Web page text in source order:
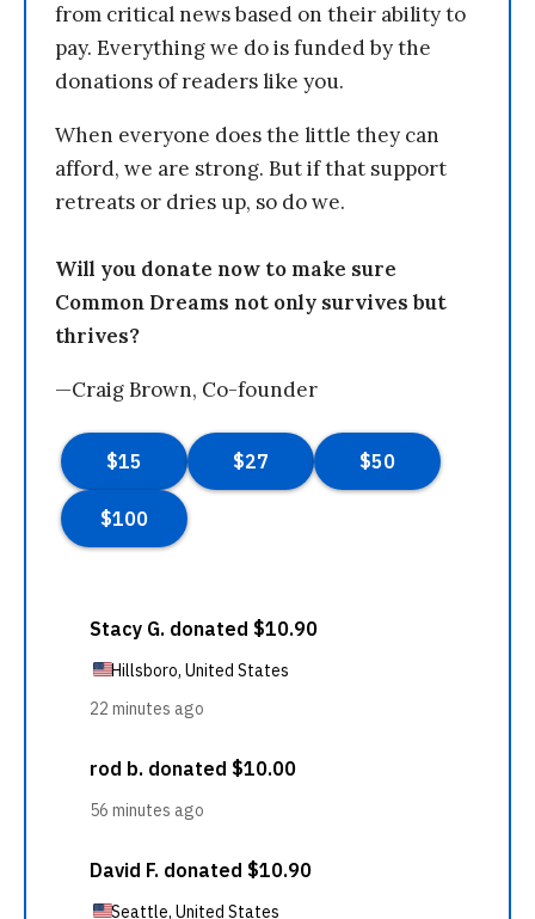
from critical news based on their ability to
pay. Everything we do is funded by the
donations of readers like you.
When everyone does the little they can
afford, we are strong. But if that support
retreats or dries up, so do we.
Will you donate now to make sure
Common Dreams not only survives but
thrives?
—Craig Brown, Co-founder